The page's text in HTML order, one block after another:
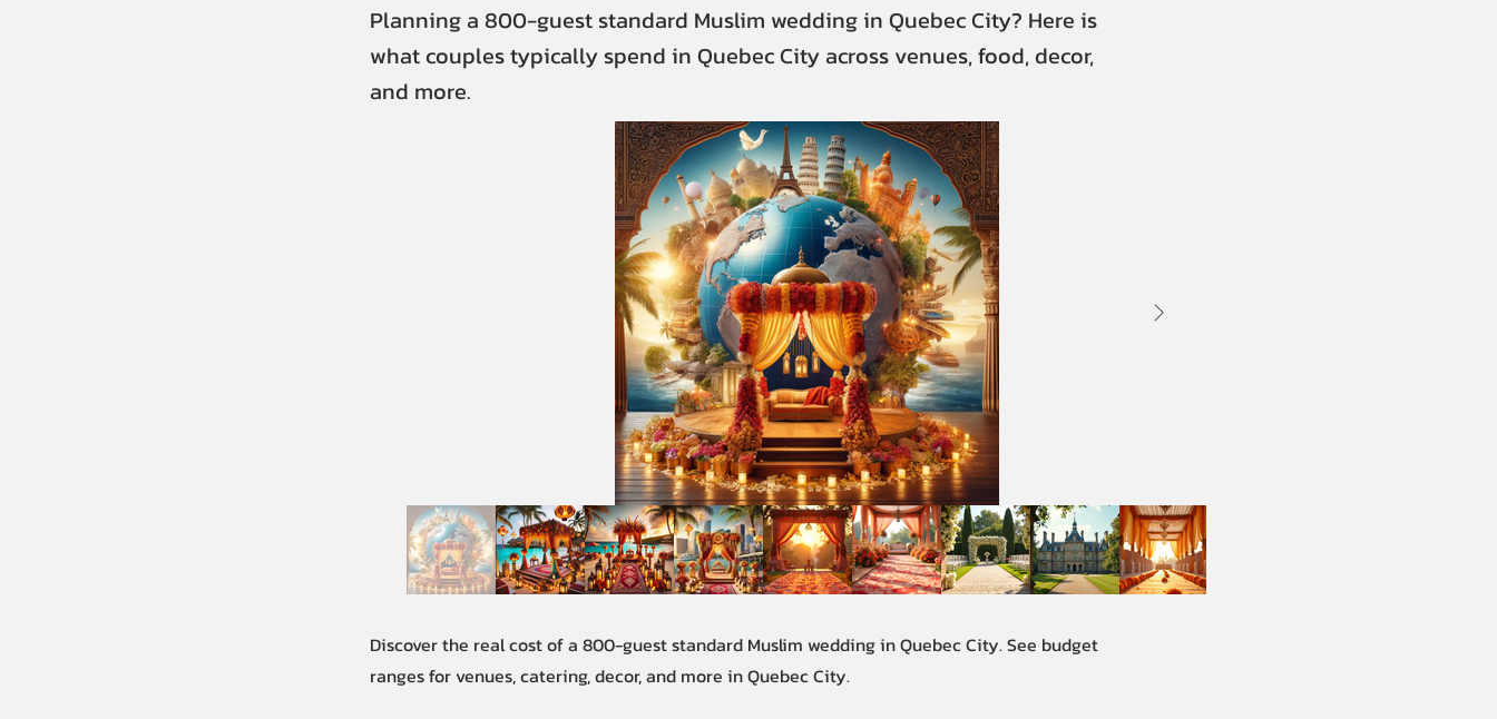
Planning a 800-guest standard Muslim wedding in Quebec City? Here is
what couples typically spend in Quebec City across venues, food, decor,
and more.
Discover the real cost of a 800-guest standard Muslim wedding in Quebec City. See budget
ranges for venues, catering, decor, and more in Quebec City.